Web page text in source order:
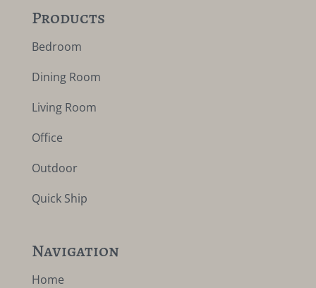
Products
Bedroom
Dining Room
Living Room
Office
Outdoor
Quick Ship
Navigation
Home